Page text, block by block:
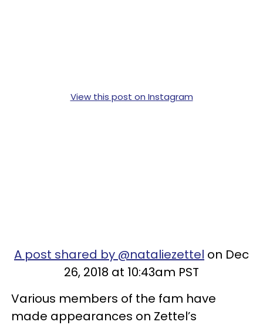
View this post on Instagram
A post shared by @nataliezettel on Dec
26, 2018 at 10:43am PST
Various members of the fam have
made appearances on Zettel’s